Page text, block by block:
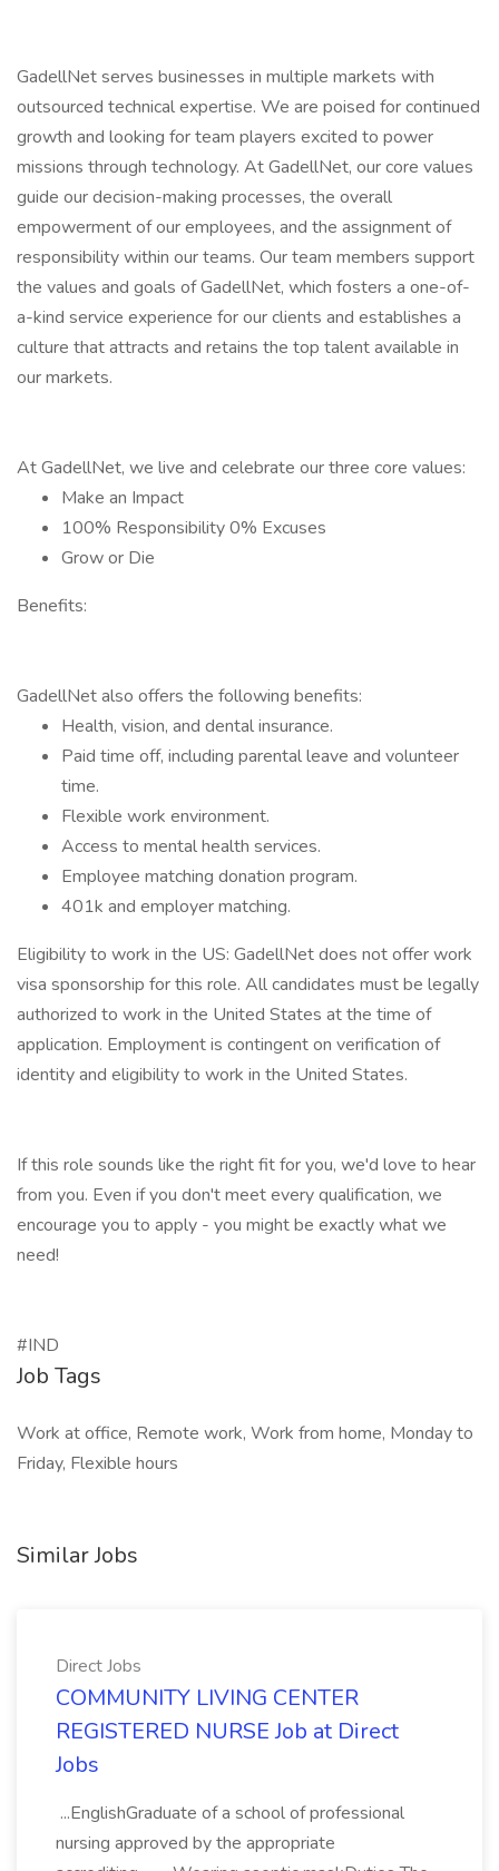
GadellNet serves businesses in multiple markets with
outsourced technical expertise. We are poised for continued
growth and looking for team players excited to power
missions through technology. At GadellNet, our core values
guide our decision-making processes, the overall
empowerment of our employees, and the assignment of
responsibility within our teams. Our team members support
the values and goals of GadellNet, which fosters a one-of-
a-kind service experience for our clients and establishes a
culture that attracts and retains the top talent available in
our markets.
At GadellNet, we live and celebrate our three core values:
Make an Impact
100% Responsibility 0% Excuses
Grow or Die
Benefits:
GadellNet also offers the following benefits:
Health, vision, and dental insurance.
Paid time off, including parental leave and volunteer
time.
Flexible work environment.
Access to mental health services.
Employee matching donation program.
401k and employer matching.
Eligibility to work in the US: GadellNet does not offer work
visa sponsorship for this role. All candidates must be legally
authorized to work in the United States at the time of
application. Employment is contingent on verification of
identity and eligibility to work in the United States.
If this role sounds like the right fit for you, we'd love to hear
from you. Even if you don't meet every qualification, we
encourage you to apply - you might be exactly what we
need!
#IND
Job Tags
Work at office, Remote work, Work from home, Monday to
Friday, Flexible hours
Similar Jobs
Direct Jobs
COMMUNITY LIVING CENTER
REGISTERED NURSE Job at Direct
Jobs
...EnglishGraduate of a school of professional
nursing approved by the appropriate